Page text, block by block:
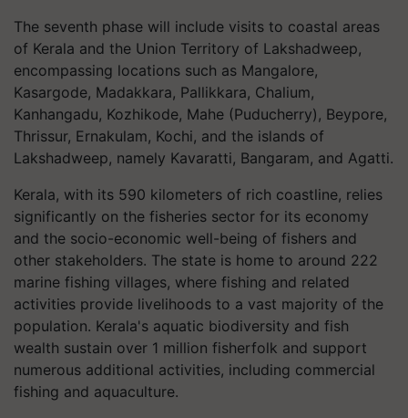
The seventh phase will include visits to coastal areas
of Kerala and the Union Territory of Lakshadweep,
encompassing locations such as Mangalore,
Kasargode, Madakkara, Pallikkara, Chalium,
Kanhangadu, Kozhikode, Mahe (Puducherry), Beypore,
Thrissur, Ernakulam, Kochi, and the islands of
Lakshadweep, namely Kavaratti, Bangaram, and Agatti.
Kerala, with its 590 kilometers of rich coastline, relies
significantly on the fisheries sector for its economy
and the socio-economic well-being of fishers and
other stakeholders. The state is home to around 222
marine fishing villages, where fishing and related
activities provide livelihoods to a vast majority of the
population. Kerala's aquatic biodiversity and fish
wealth sustain over 1 million fisherfolk and support
numerous additional activities, including commercial
fishing and aquaculture.